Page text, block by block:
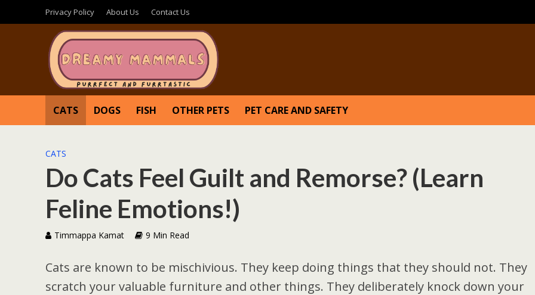
Privacy Policy About Us Contact Us
CATS DOGS FISH OTHER PETS PET CARE AND SAFETY
CATS
Do Cats Feel Guilt and Remorse? (Learn
Feline Emotions!)
Timmappa Kamat 9 Min Read
Cats are known to be mischivious. They keep doing things that they should not. They
scratch your valuable furniture and other things. They deliberately knock down your